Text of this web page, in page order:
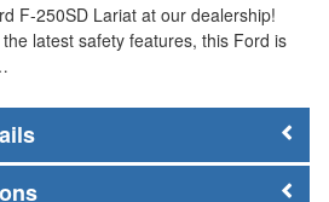
F-250SD Lariat at our dealership!
latest safety features, this Ford is